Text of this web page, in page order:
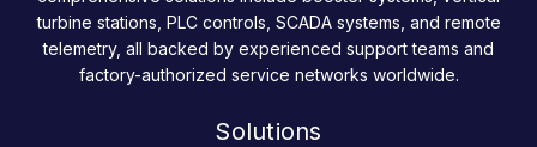
turbine stations, PLC controls, SCADA systems, and remote
telemetry, all backed by experienced support teams and
factory-authorized service networks worldwide.
Solutions